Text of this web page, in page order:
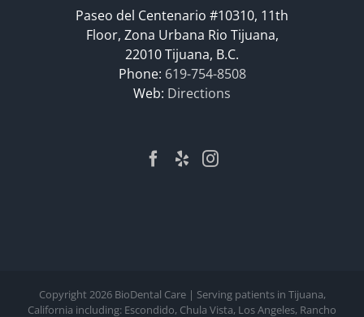
Paseo del Centenario #10310, 11th
Floor, Zona Urbana Rio Tijuana,
22010 Tijuana, B.C.
Phone: 619-754-8508
Web: Directions
Copyright 2026 BioDental Care | Serving patients in Tijuana,
California including: Escondido, Chula Vista, Los Angeles, Rancho